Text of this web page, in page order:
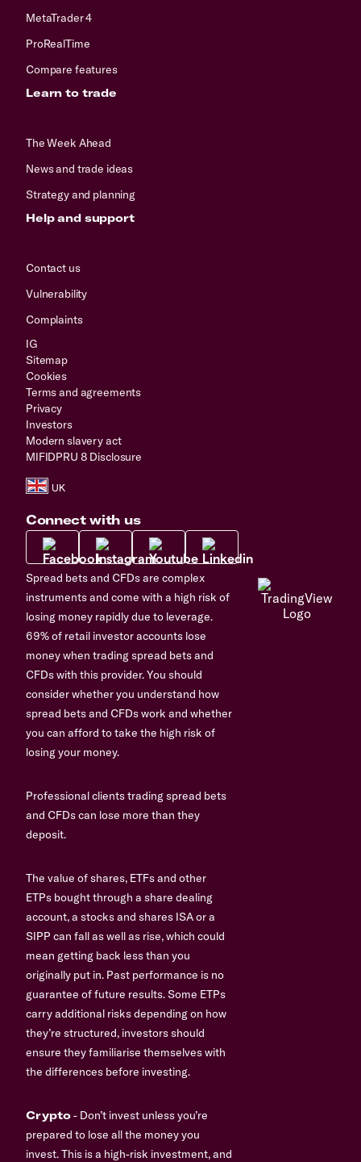
MetaTrader 4
ProRealTime
Compare features
Learn to trade
The Week Ahead
News and trade ideas
Strategy and planning
Help and support
Contact us
Vulnerability
Complaints
IG
Sitemap
Cookies
Terms and agreements
Privacy
Investors
Modern slavery act
MIFIDPRU 8 Disclosure
Connect with us
Spread bets and CFDs are complex
instruments and come with a high risk of
losing money rapidly due to leverage.
69% of retail investor accounts lose
money when trading spread bets and
CFDs with this provider. You should
consider whether you understand how
spread bets and CFDs work and whether
you can afford to take the high risk of
losing your money.
Professional clients trading spread bets
and CFDs can lose more than they
deposit.
The value of shares, ETFs and other
ETPs bought through a share dealing
account, a stocks and shares ISA or a
SIPP can fall as well as rise, which could
mean getting back less than you
originally put in. Past performance is no
guarantee of future results. Some ETPs
carry additional risks depending on how
they’re structured, investors should
ensure they familiarise themselves with
the differences before investing.
Crypto- Don’t invest unless you’re
prepared to lose all the money you
invest. This is a high-risk investment, and